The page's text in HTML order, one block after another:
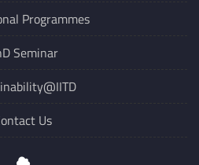
Programmes
Seminar
Us